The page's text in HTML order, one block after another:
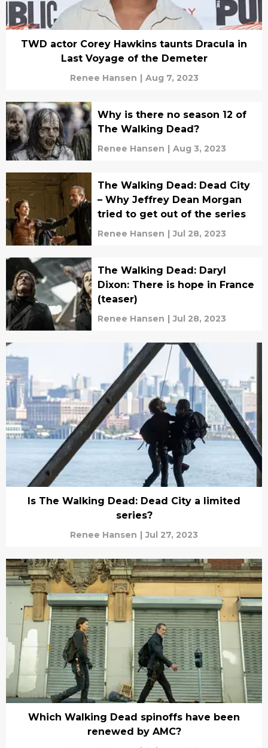
TWD actor Corey Hawkins taunts Dracula in
Last Voyage of the Demeter
Renee Hansen | Aug 7, 2023
Why is there no season 12 of
The Walking Dead?
Renee Hansen | Aug 3, 2023
The Walking Dead: Dead City
– Why Jeffrey Dean Morgan
tried to get out of the series
Renee Hansen | Jul 28, 2023
The Walking Dead: Daryl
Dixon: There is hope in France
(teaser)
Renee Hansen | Jul 28, 2023
Is The Walking Dead: Dead City a limited
series?
Renee Hansen | Jul 27, 2023
Which Walking Dead spinoffs have been
renewed by AMC?